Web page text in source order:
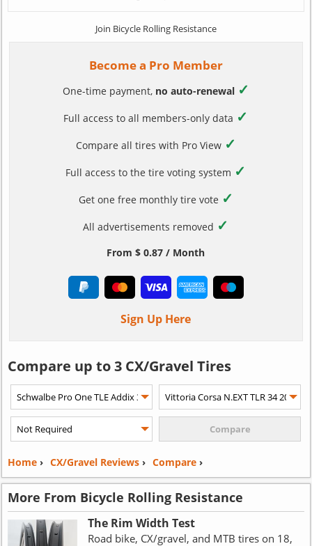
Join Bicycle Rolling Resistance
Become a Pro Member
One-time payment, no auto-renewal ✓
Full access to all members-only data ✓
Compare all tires with Pro View ✓
Full access to the tire voting system ✓
Get one free monthly tire vote ✓
All advertisements removed ✓
From $ 0.87 / Month
Sign Up Here
Compare up to 3 CX/Gravel Tires
Home› CX/Gravel Reviews› Compare›
More From Bicycle Rolling Resistance
The Rim Width Test
Road bike, CX/gravel, and MTB tires on 18,